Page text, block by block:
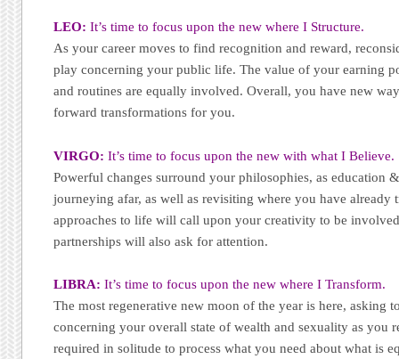
LEO: It’s time to focus upon the new where I Structure.
As your career moves to find recognition and reward,
play concerning your public life. The value of your earning
and routines are equally involved. Overall, you have new
forward transformations for you.
VIRGO: It’s time to focus upon the new with what I Believe.
Powerful changes surround your philosophies, as education
journeying afar, as well as revisiting where you have already
approaches to life will call upon your creativity to be
partnerships will also ask for attention.
LIBRA: It’s time to focus upon the new where I Transform.
The most regenerative new moon of the year is here, asking
concerning your overall state of wealth and sexuality as you
required in solitude to process what you need about what is